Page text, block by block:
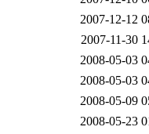
2007-12-12
2007-11-30
2008-05-03
2008-05-03
2008-05-09
2008-05-23